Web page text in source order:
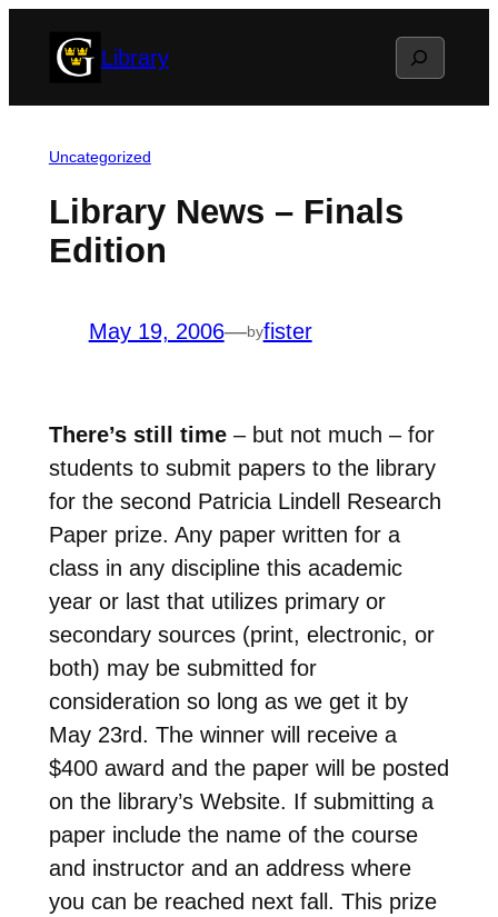
Library Search
Uncategorized
Library News – Finals
Edition
May 19, 2006—byfister
There’s still time– but not much – for
students to submit papers to the library
for the second Patricia Lindell Research
Paper prize. Any paper written for a
class in any discipline this academic
year or last that utilizes primary or
secondary sources (print, electronic, or
both) may be submitted for
consideration so long as we get it by
May 23rd. The winner will receive a
$400 award and the paper will be posted
on the library’s Website. If submitting a
paper include the name of the course
and instructor and an address where
you can be reached next fall. This prize